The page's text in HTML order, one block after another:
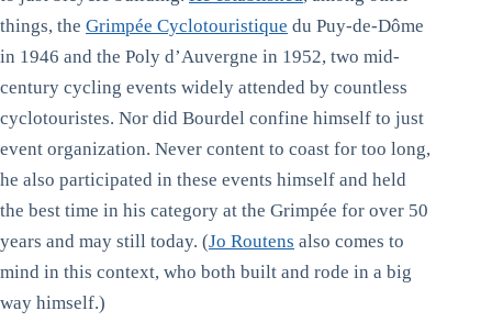
things, the Grimpée Cyclotouristique du Puy-de-Dôme
in 1946 and the Poly d’Auvergne in 1952, two mid-
century cycling events widely attended by countless
cyclotouristes. Nor did Bourdel confine himself to just
event organization. Never content to coast for too long,
he also participated in these events himself and held
the best time in his category at the Grimpée for over 50
years and may still today. (Jo Routens also comes to
mind in this context, who both built and rode in a big
way himself.)